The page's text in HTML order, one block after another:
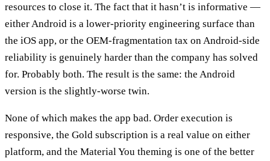
resources to close it. The fact that it hasn’t is informative —
either Android is a lower-priority engineering surface than
the iOS app, or the OEM-fragmentation tax on Android-side
reliability is genuinely harder than the company has solved
for. Probably both. The result is the same: the Android
version is the slightly-worse twin.
None of which makes the app bad. Order execution is
responsive, the Gold subscription is a real value on either
platform, and the Material You theming is one of the better